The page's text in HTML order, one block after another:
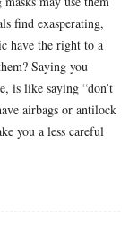
find exasperating,
have the right to a
Saying you
is like saying “don’t
airbags or antilock
you a less careful